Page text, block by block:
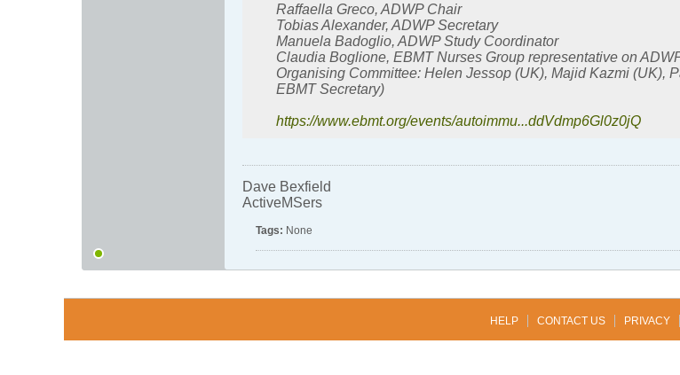
Raffaella Greco, ADWP Chair
Tobias Alexander, ADWP Secretary
Manuela Badoglio, ADWP Study Coordinator
Claudia Boglione, EBMT Nurses Group representative on
Organising Committee: Helen Jessop (UK), Majid Kazmi (UK),
EBMT Secretary)
https://www.ebmt.org/events/autoimmu...ddVdmp6Gl0z0jQ
Dave Bexfield
ActiveMSers
Tags: None
HELP CONTACT US PRIVACY